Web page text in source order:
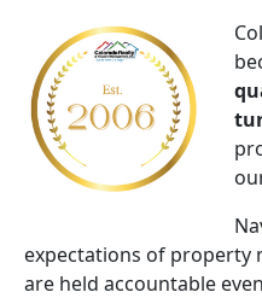
expectations of property
are held accountable